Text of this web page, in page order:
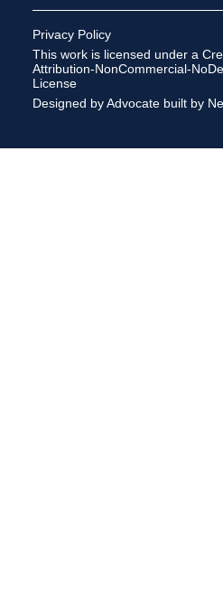
Privacy Policy
This work is licensed under a
Attribution-NonCommercial-
License
Designed by Advocate built by